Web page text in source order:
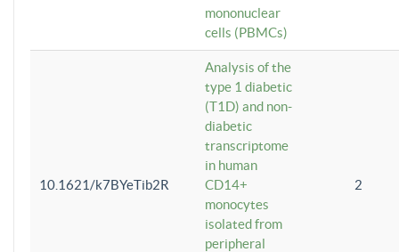
mononuclear
cells (PBMCs)
10.1621/k7BYeTib2R
Analysis of the
type 1 diabetic
(T1D) and non-
diabetic
transcriptome
in human
CD14+
monocytes
isolated from
peripheral
2